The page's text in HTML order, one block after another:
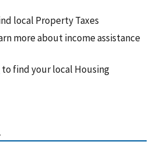
local Property Taxes
more about income assistance
to find your local Housing